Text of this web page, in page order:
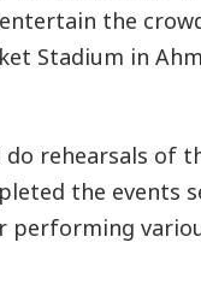
the
Stadium in
rehearsals of
the events
performing